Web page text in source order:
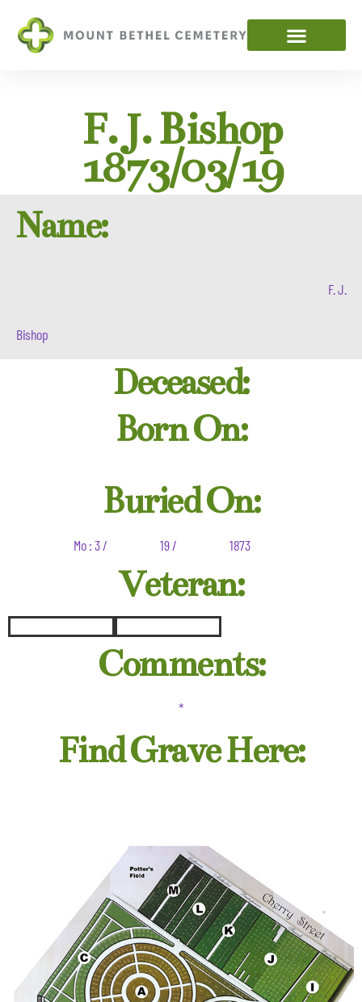
F. J. Bishop
1873/03/19
Name:
F. J.
Bishop
Deceased:
Born On:
Buried On:
Mo : 3 / 19 / 1873
Veteran:
Comments:
*
Find Grave Here: